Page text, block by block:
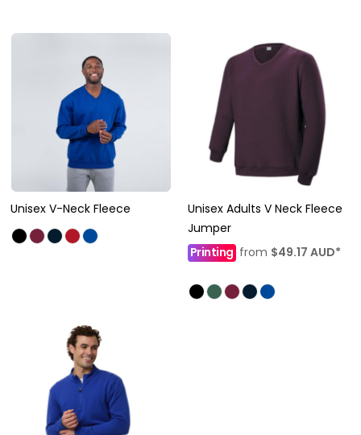
Unisex V-Neck Fleece
Unisex Adults V Neck Fleece
Jumper
Printing from $49.17 AUD*